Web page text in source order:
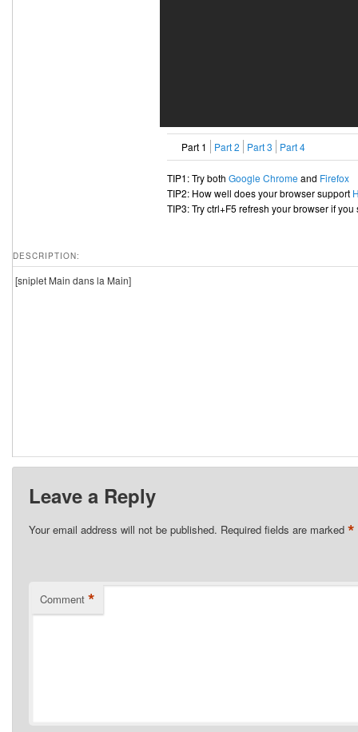
DESCRIPTION:
[sniplet Main dans la Main]
Part 1 Part 2 Part 3 Part 4
TIP1: Try both Google Chrome and Firefox
TIP2: How well does your browser support
TIP3: Try ctrl+F5 refresh your browser if
Leave a Reply
Your email address will not be published. Required fields are marked *
Comment *